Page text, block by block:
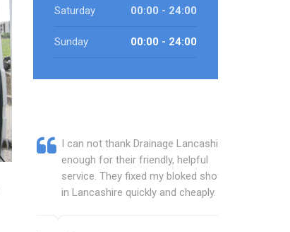
Saturday 00:00 - 24:00
Sunday 00:00 - 24:00
I can not thank Drainage Lancashire
enough for their friendly, helpful
service. They fixed my bloked shower
in Lancashire quickly and cheaply.